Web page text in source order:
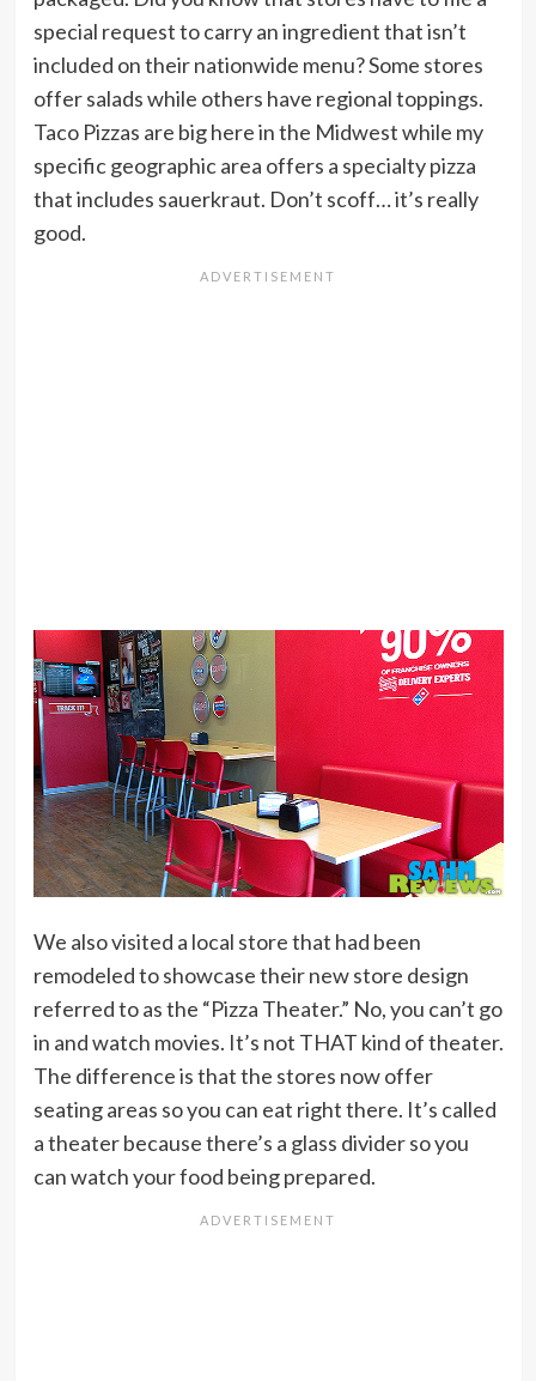
special request to carry an ingredient that isn’t
included on their nationwide menu? Some stores
offer salads while others have regional toppings.
Taco Pizzas are big here in the Midwest while my
specific geographic area offers a specialty pizza
that includes sauerkraut. Don’t scoff… it’s really
good.
We also visited a local store that had been
remodeled to showcase their new store design
referred to as the “Pizza Theater.” No, you can’t go
in and watch movies. It’s not THAT kind of theater.
The difference is that the stores now offer
seating areas so you can eat right there. It’s called
a theater because there’s a glass divider so you
can watch your food being prepared.